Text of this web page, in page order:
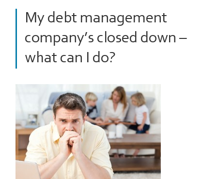
My debt management
company’s closed down –
what can I do?